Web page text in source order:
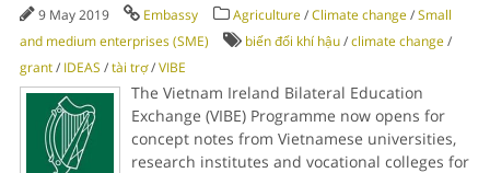
9 May 2019 Embassy Agriculture/Climate change/Small
and medium enterprises (SME)
biến đổi khí hậu/climate change/
grant/ IDEAS /tài trợ/VIBE
The Vietnam Ireland Bilateral Education
Exchange (VIBE) Programme now opens for
concept notes from Vietnamese universities,
research institutes and vocational colleges for